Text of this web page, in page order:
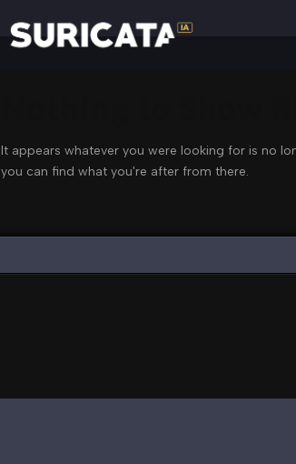
It appears whatever you were looking for is no
you can find what you're after from there.